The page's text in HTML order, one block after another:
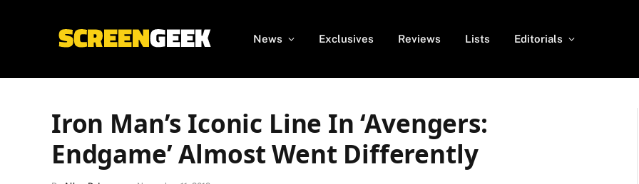
News Exclusives Reviews Lists Editorials
Iron Man’s Iconic Line In ‘Avengers:
Endgame’ Almost Went Differently